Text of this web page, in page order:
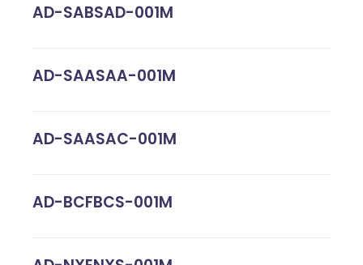
AD-SABSAD-001M
AD-SAASAA-001M
AD-SAASAC-001M
AD-BCFBCS-001M